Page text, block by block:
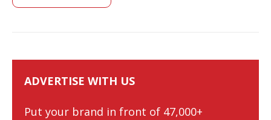
ADVERTISE WITH US
Put your brand in front of 47,000+